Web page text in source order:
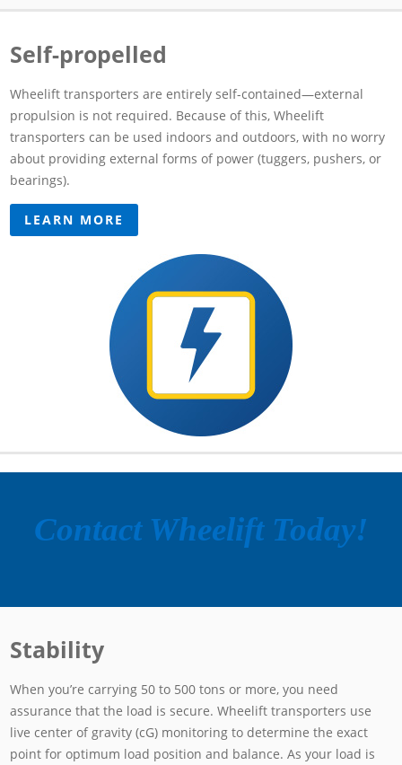
Self-propelled
Wheelift transporters are entirely self-contained—external
propulsion is not required. Because of this, Wheelift
transporters can be used indoors and outdoors, with no worry
about providing external forms of power (tuggers, pushers, or
bearings).
LEARN MORE
Contact Wheelift Today!
Stability
When you’re carrying 50 to 500 tons or more, you need
assurance that the load is secure. Wheelift transporters use
live center of gravity (cG) monitoring to determine the exact
point for optimum load position and balance. As your load is